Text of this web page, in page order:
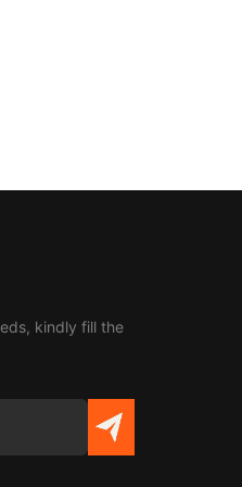
kindly fill the